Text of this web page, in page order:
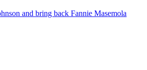
and bring back Fannie Masemola